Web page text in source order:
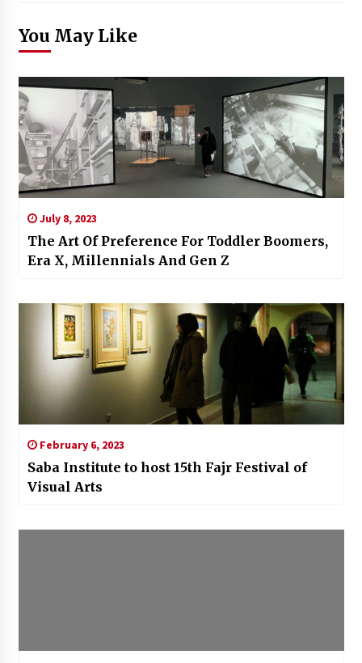
You May Like
July 8, 2023
The Art Of Preference For Toddler Boomers,
Era X, Millennials And Gen Z
February 6, 2023
Saba Institute to host 15th Fajr Festival of
Visual Arts